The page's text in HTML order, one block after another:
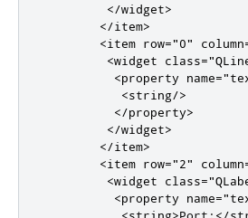
</widget>
</item>
<item row="0" column
<widget
class=
<property
name=
<string/>
</property>
</widget>
</item>
<item row="2" column
<widget
class=
<property
name=
<string>Port: </